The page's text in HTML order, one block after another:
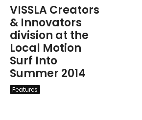
VISSLA Creators
& Innovators
division at the
Local Motion
Surf Into
Summer 2014
Features